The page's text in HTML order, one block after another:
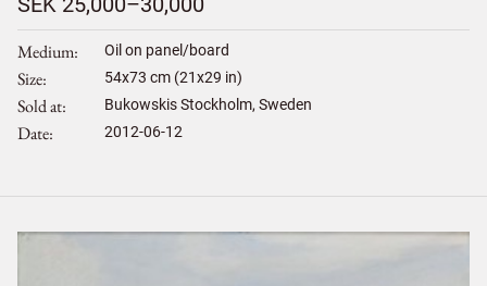
Medium Oil on panel/board
Size 54x73 cm (21x29 in)
Sold at Bukowskis Stockholm, Sweden
Date 2012-06-12